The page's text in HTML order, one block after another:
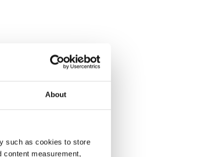
About
such as cookies to store
content measurement,